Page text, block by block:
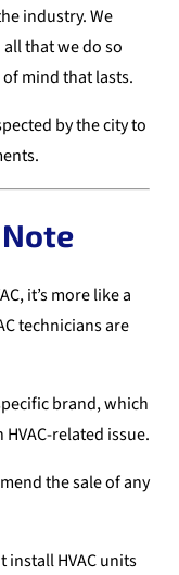
industry. We
that we do so
mind that lasts.
by the city to
Note
it’s more like a
technicians are
brand, which
related issue.
the sale of any
install HVAC units